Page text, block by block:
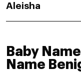
Aleisha
Baby
Name